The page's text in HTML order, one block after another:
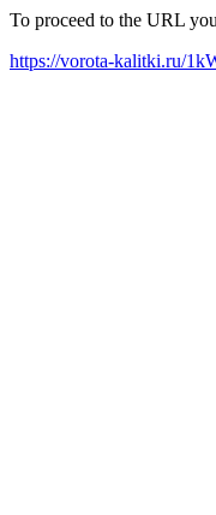
To proceed to the URL
https://vorota-kalitki.ru/